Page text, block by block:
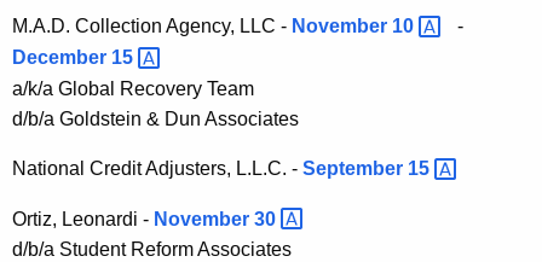
e
r
s
M.A.D. Collection Agency, LLC - November 10
-
December 15
a/k/a Global Recovery Team
d/b/a Goldstein & Dun Associates
National Credit Adjusters, L.L.C. - September 15
Ortiz, Leonardi - November 30
d/b/a Student Reform Associates